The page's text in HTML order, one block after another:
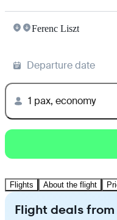
Ferenc Liszt
Departure date
1 pax, economy
Flights About the flight
Flight deals